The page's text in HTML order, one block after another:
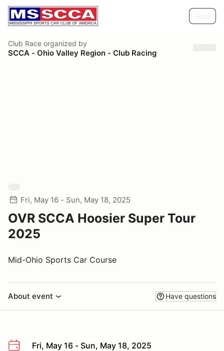
Club Race organized by
SCCA - Ohio Valley Region - Club Racing
Fri, May 16 - Sun, May 18, 2025
OVR SCCA Hoosier Super Tour
2025
Mid-Ohio Sports Car Course
About event Have questions
Fri, May 16 - Sun, May 18, 2025